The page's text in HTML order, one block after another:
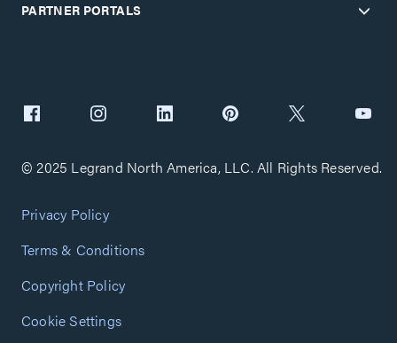
PARTNER PORTALS
© 2025 Legrand North America, LLC. All Rights Reserved.
Privacy Policy
Terms & Conditions
Copyright Policy
Cookie Settings